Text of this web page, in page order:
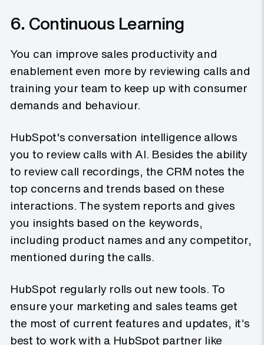
6. Continuous Learning
You can improve sales productivity and
enablement even more by reviewing calls and
training your team to keep up with consumer
demands and behaviour.
HubSpot's conversation intelligence allows
you to review calls with AI. Besides the ability
to review call recordings, the CRM notes the
top concerns and trends based on these
interactions. The system reports and gives
you insights based on the keywords,
including product names and any competitor,
mentioned during the calls.
HubSpot regularly rolls out new tools. To
ensure your marketing and sales teams get
the most of current features and updates, it’s
best to work with a HubSpot partner like